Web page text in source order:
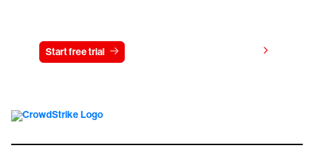
Start free trial